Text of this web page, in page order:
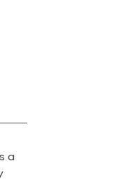
a